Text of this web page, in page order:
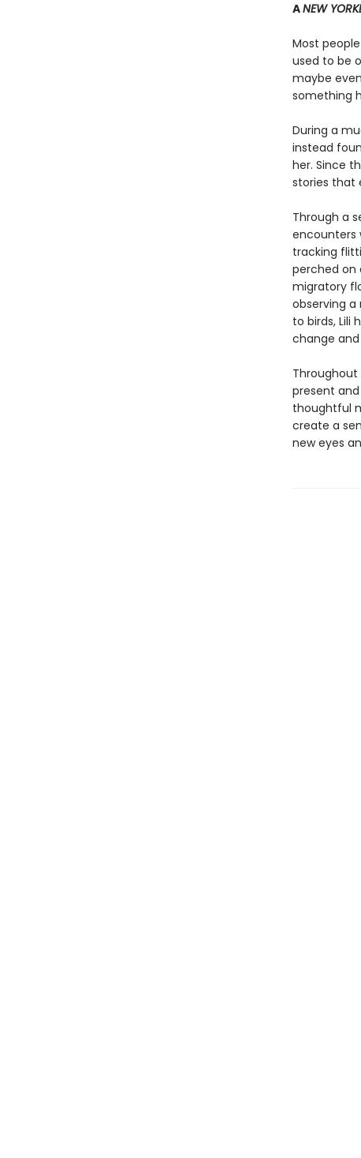
ANEW
Most
used to be
maybe
something
During a
instead
her. Since
stories that
Through a
encounters
tracking
perched on
migratory
observing
to birds, Lili
change
Throughout
present
thoughtful
create a
new eyes